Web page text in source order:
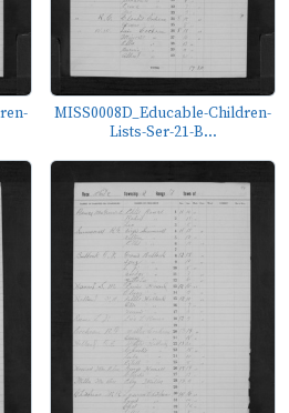
MISS0008D_Educable-Children-
Lists-Ser-21-B...